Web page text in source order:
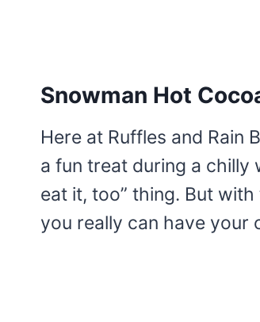
Snowman Hot
Here at Ruffles and Rain
a fun treat during a chilly
eat it, too” thing. But
you really can have your